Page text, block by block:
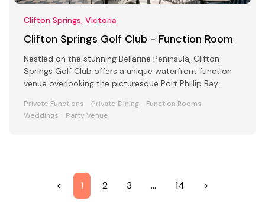
Clifton Springs, Victoria
Clifton Springs Golf Club - Function Room
Nestled on the stunning Bellarine Peninsula, Clifton
Springs Golf Club offers a unique waterfront function
venue overlooking the picturesque Port Phillip Bay.
Private Functions Private Dining
Function Rooms
Weddings
Party Venue
< 1 2 3 … 14 >